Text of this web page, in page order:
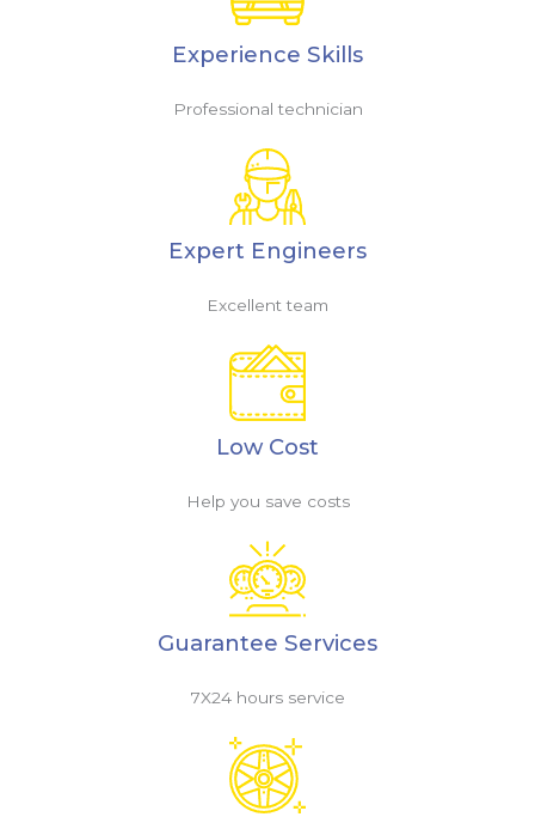
Experience Skills
Professional technician
Expert Engineers
Excellent team
Low Cost
Help you save costs
Guarantee Services
7X24 hours service